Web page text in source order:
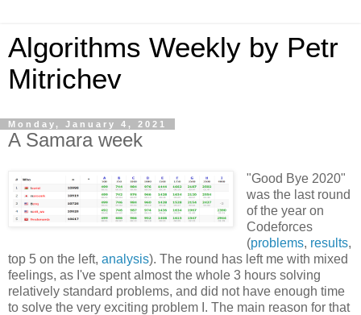
Algorithms Weekly by Petr
Mitrichev
Monday, January 4, 2021
A Samara week
"Good Bye 2020"
was the last round
of the year on
Codeforces
(problems, results,
top 5 on the left, analysis). The round has left me with mixed
feelings, as I've spent almost the whole 3 hours solving
relatively standard problems, and did not have enough time
to solve the very exciting problem I. The main reason for that